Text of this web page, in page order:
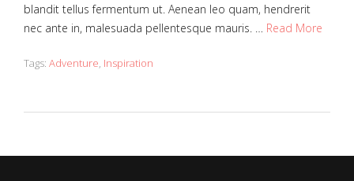
blandit tellus fermentum ut. Aenean leo quam, hendrerit
nec ante in, malesuada pellentesque mauris. … Read More
Tags: Adventure, Inspiration